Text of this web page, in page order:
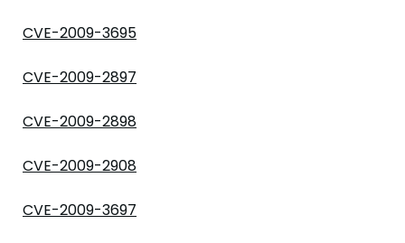
CVE-2009-3695
CVE-2009-2897
CVE-2009-2898
CVE-2009-2908
CVE-2009-3697